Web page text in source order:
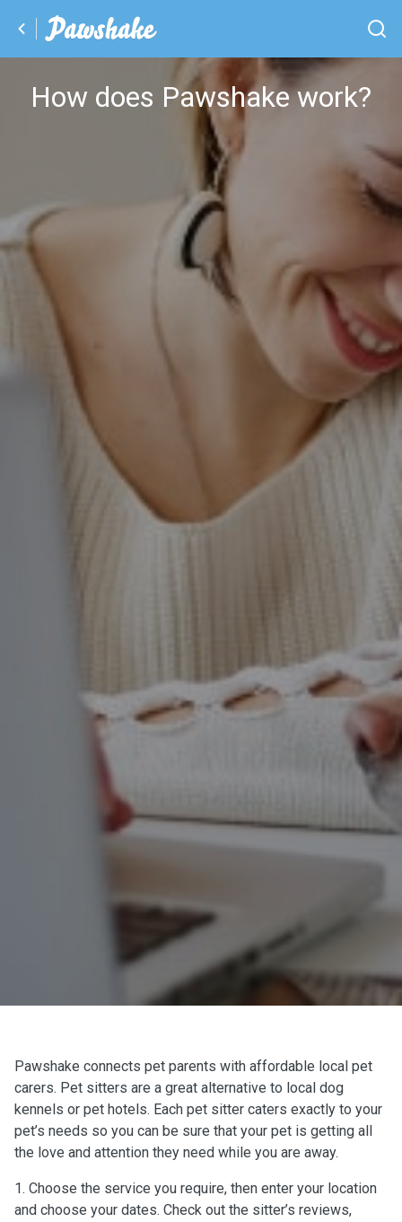
How does Pawshake work?
Pawshake connects pet parents with affordable local pet
carers. Pet sitters are a great alternative to local dog
kennels or pet hotels. Each pet sitter caters exactly to your
pet’s needs so you can be sure that your pet is getting all
the love and attention they need while you are away.
1. Choose the service you require, then enter your location
and choose your dates. Check out the sitter’s reviews,